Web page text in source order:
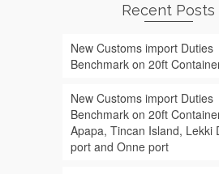
Recent Posts
New Customs import Duties
Benchmark on 20ft
New Customs import Duties
Benchmark on 20ft
Apapa, Tincan Island, Lekki
port and Onne port